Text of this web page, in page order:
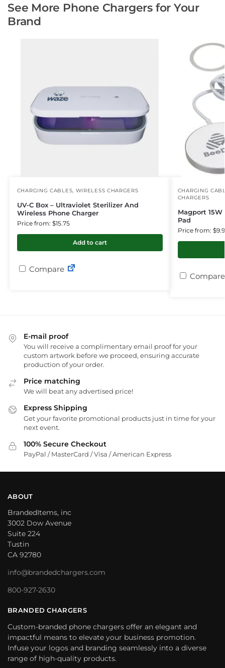
See More Phone Chargers for Your
Brand
CHARGING CABLES WIRELESS CHARGERS
UV-C Box – Ultraviolet Sterilizer And
Wireless Phone Charger
Price from: $15.75
Add to cart
Compare
CHARGING
CHARGERS
Magport
Pad
Price from:
Compare
E-mail proof
You will receive a complimentary email proof for your
custom artwork before we proceed, ensuring accurate
production of your order.
Price matching
We will beat any advertised price!
Express Shipping
Get your favorite promotional products just in time for your
next event.
100% Secure Checkout
PayPal / MasterCard / Visa / American Express
ABOUT
BrandedItems, inc
3002 Dow Avenue
Suite 224
Tustin
CA 92780
info@brandedchargers.com
800-927-2630
BRANDED CHARGERS
Custom-branded phone chargers offer an elegant and
impactful means to elevate your business promotion.
Infuse your logos and branding seamlessly into a diverse
range of high-quality products.